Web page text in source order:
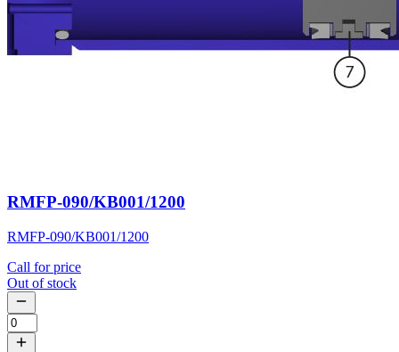
RMFP-090/KB001/1200
RMFP-090/KB001/1200
Call for price
Out of stock